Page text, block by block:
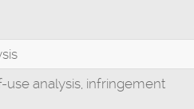
analysis, infringement